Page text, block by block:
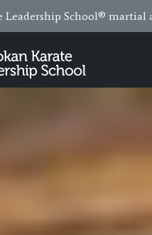
Leadership School® martial